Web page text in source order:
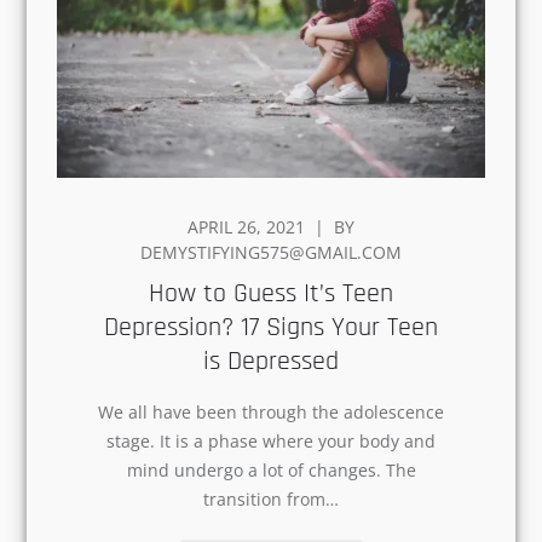
POSTED
ON
APRIL 26, 2021
BY
DEMYSTIFYING575@GMAIL.COM
How to Guess It’s Teen
Depression? 17 Signs Your Teen
is Depressed
We all have been through the adolescence
stage. It is a phase where your body and
mind undergo a lot of changes. The
transition from…